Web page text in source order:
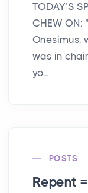
TODAY’S
CHEW
Onesimus,
was in
yo...
POSTS
Repent